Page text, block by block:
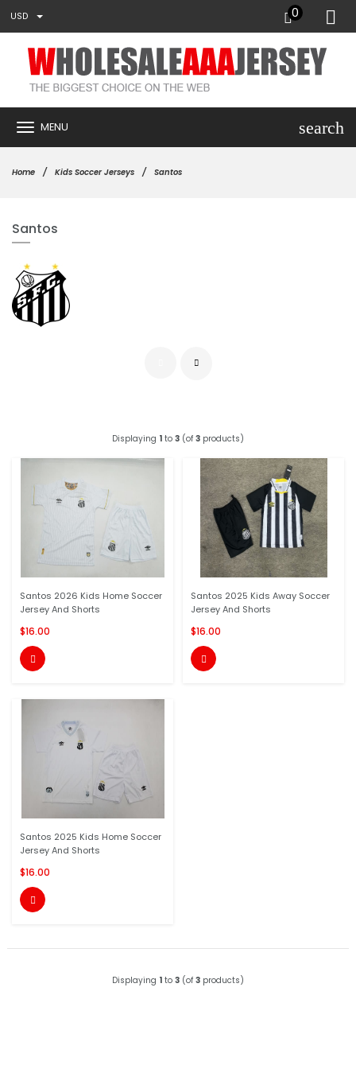
USD 0
MENU search
Home Kids Soccer Jerseys Santos
Santos
Displaying 1 to 3 (of 3 products)
Santos 2026 Kids Home Soccer
Jersey And Shorts
$16.00

Santos 2025 Kids Away Soccer
Jersey And Shorts
$16.00

Santos 2025 Kids Home Soccer
Jersey And Shorts
$16.00

Displaying 1 to 3 (of 3 products)